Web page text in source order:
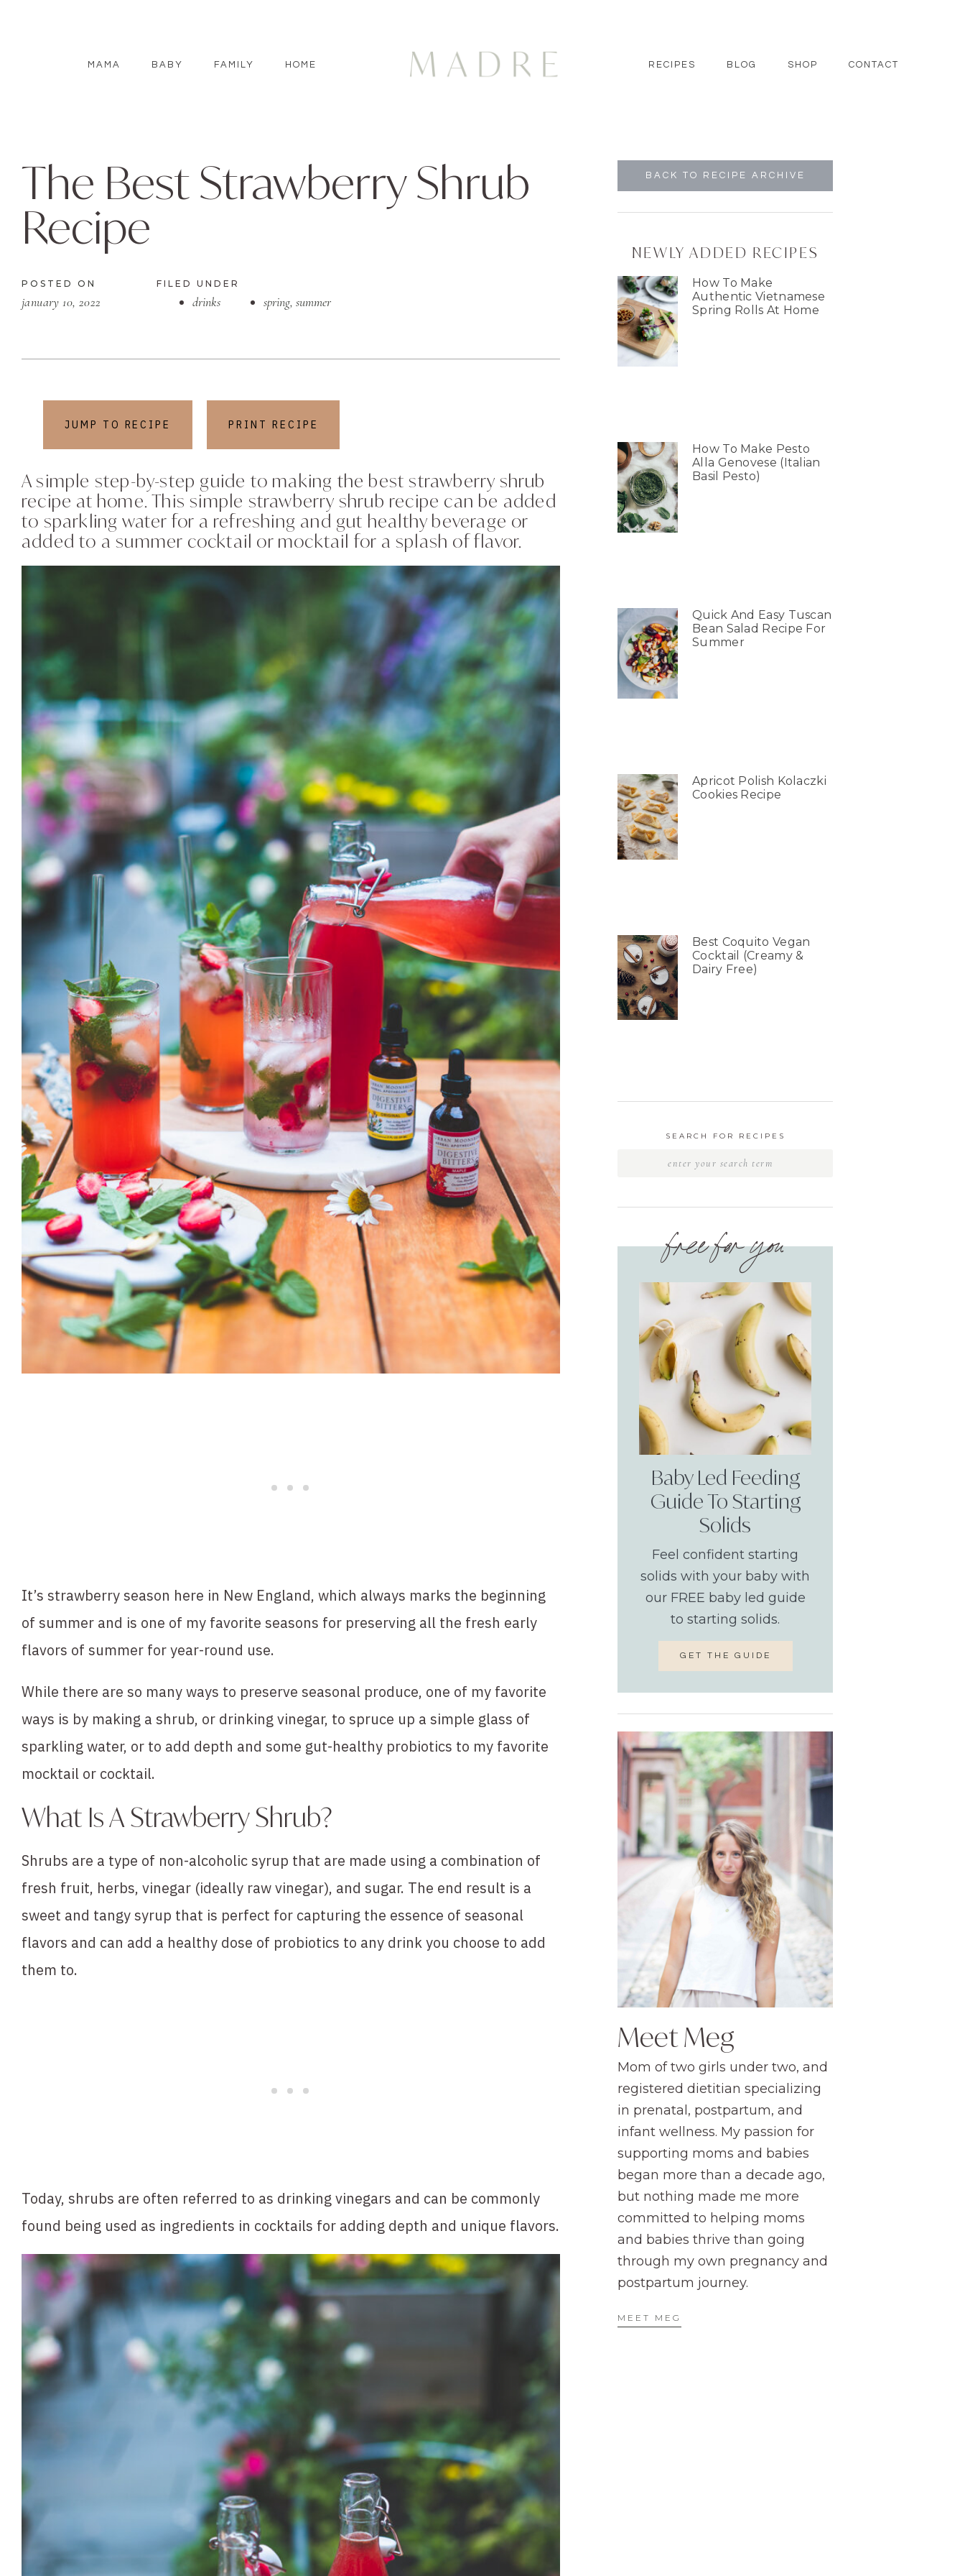
MAMA BABY FAMILY HOME RECIPES BLOG SHOP CONTACT
The Best Strawberry Shrub
Recipe
POSTED ON
january 10, 2022
FILED UNDER
drinks spring, summer
JUMP TO RECIPE PRINT RECIPE
A simple step-by-step guide to making the best strawberry shrub
recipe at home. This simple strawberry shrub recipe can be added
to sparkling water for a refreshing and gut healthy beverage or
added to a summer cocktail or mocktail for a splash of flavor.
It’s strawberry season here in New England, which always marks the beginning
of summer and is one of my favorite seasons for preserving all the fresh early
flavors of summer for year-round use.
While there are so many ways to preserve seasonal produce, one of my favorite
ways is by making a shrub, or drinking vinegar, to spruce up a simple glass of
sparkling water, or to add depth and some gut-healthy probiotics to my favorite
mocktail or cocktail.
What Is A Strawberry Shrub?
Shrubs are a type of non-alcoholic syrup that are made using a combination of
fresh fruit, herbs, vinegar (ideally raw vinegar), and sugar. The end result is a
sweet and tangy syrup that is perfect for capturing the essence of seasonal
flavors and can add a healthy dose of probiotics to any drink you choose to add
them to.
Today, shrubs are often referred to as drinking vinegars and can be commonly
found being used as ingredients in cocktails for adding depth and unique flavors.
BACK TO RECIPE ARCHIVE
NEWLY ADDED RECIPES
How To Make
Authentic Vietnamese
Spring Rolls At Home
How To Make Pesto
Alla Genovese (Italian
Basil Pesto)
Quick And Easy Tuscan
Bean Salad Recipe For
Summer
Apricot Polish Kolaczki
Cookies Recipe
Best Coquito Vegan
Cocktail (Creamy &
Dairy Free)
SEARCH FOR RECIPES
free for you
Baby Led Feeding
Guide To Starting
Solids
Feel confident starting
solids with your baby with
our FREE baby led guide
to starting solids.
GET THE GUIDE
Meet Meg
Mom of two girls under two, and
registered dietitian specializing
in prenatal, postpartum, and
infant wellness. My passion for
supporting moms and babies
began more than a decade ago,
but nothing made me more
committed to helping moms
and babies thrive than going
through my own pregnancy and
postpartum journey.
MEET MEG